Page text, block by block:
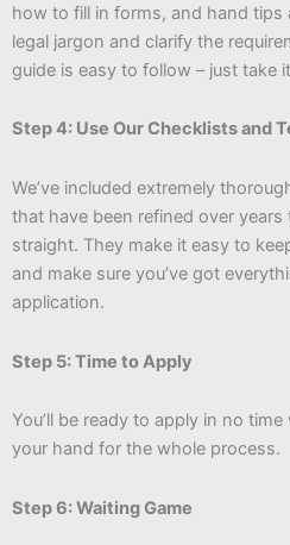
how to fill in forms, and hand tips
legal jargon and clarify the
guide is easy to follow – just take
Step 4: Use Our Checklists and
We’ve included extremely
that have been refined over
straight. They make it easy to
and make sure you’ve got
application.
Step 5: Time to Apply
You’ll be ready to apply in no
your hand for the whole process.
Step 6: Waiting Game